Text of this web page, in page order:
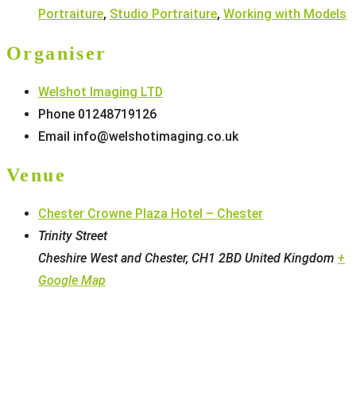
Portraiture, Studio Portraiture, Working with Models
Organiser
Welshot Imaging LTD
Phone 01248719126
Email info@welshotimaging.co.uk
Venue
Chester Crowne Plaza Hotel – Chester
Trinity Street
Cheshire West and Chester, CH1 2BD United Kingdom +
Google Map